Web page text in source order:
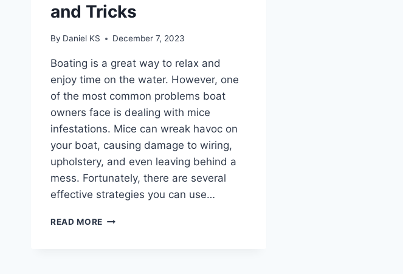
and Tricks
By Daniel KS December 7, 2023
Boating is a great way to relax and
enjoy time on the water. However, one
of the most common problems boat
owners face is dealing with mice
infestations. Mice can wreak havoc on
your boat, causing damage to wiring,
upholstery, and even leaving behind a
mess. Fortunately, there are several
effective strategies you can use…
READ MORE HOW